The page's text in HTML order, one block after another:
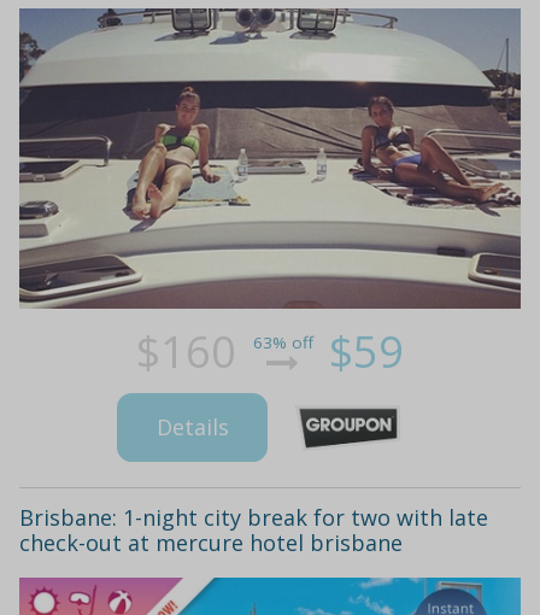
$160 63% off $59
Details
Brisbane: 1-night city break for two with late
check-out at mercure hotel brisbane